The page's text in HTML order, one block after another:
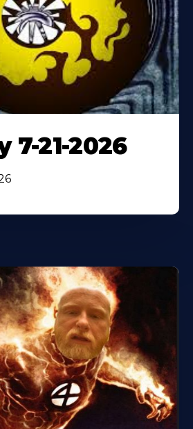
7-21-2026